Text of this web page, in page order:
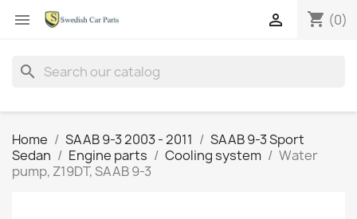
 shopping_cart (0)

search
Home SAAB 9-3 2003 - 2011
SAAB 9-3 Sport
Sedan
Engine parts Cooling system
Water
pump, Z19DT, SAAB 9-3